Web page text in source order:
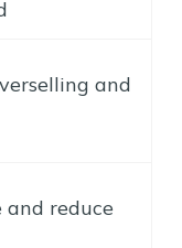
and
and reduce